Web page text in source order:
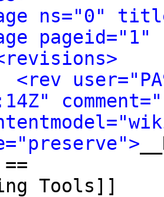
ns="0"
<rev
Tools]]